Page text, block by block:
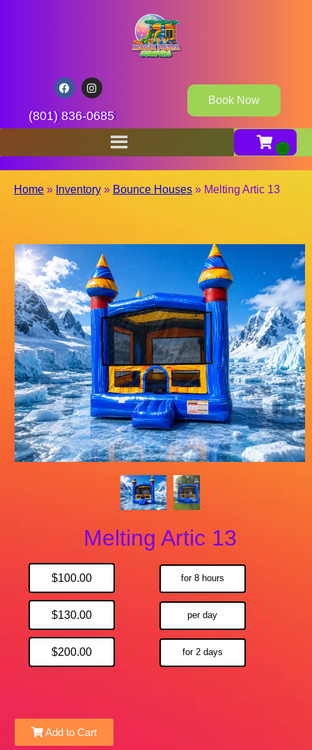
(801) 836-0685
Book Now
Home » Inventory » Bounce Houses » Melting Artic 13
Melting Artic 13
$100.00 for 8 hours
$130.00 per day
$200.00 for 2 days
Add to Cart